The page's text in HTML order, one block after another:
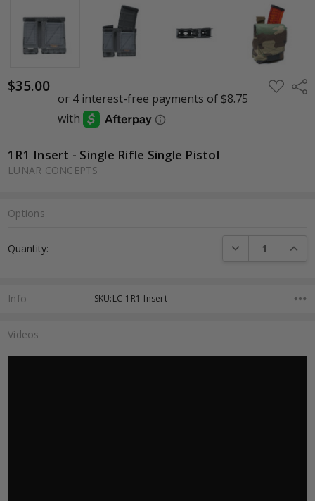
$35.00 ADD
TO
1R1 Insert - Single Rifle Single Pistol
LUNAR CONCEPTS
Options
Stock:
Quantity: DECREASE
Info SKU:LC-1R1-Insert
Videos